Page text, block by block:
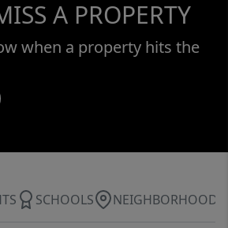
A PROPERTY
when a property hits the
SCHOOLS NEIGHBORHOOD